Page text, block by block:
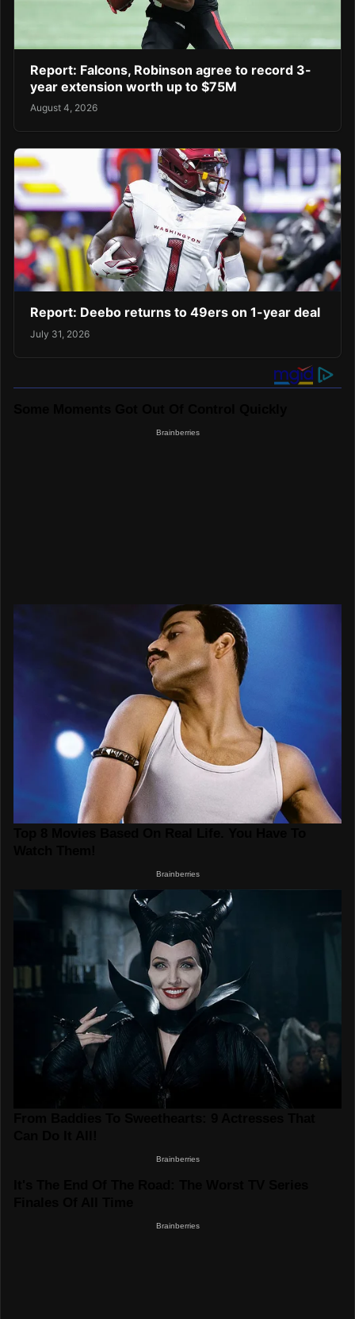
Report: Falcons, Robinson agree to record 3-
year extension worth up to $75M
August 4, 2026
Report: Deebo returns to 49ers on 1-year deal
July 31, 2026